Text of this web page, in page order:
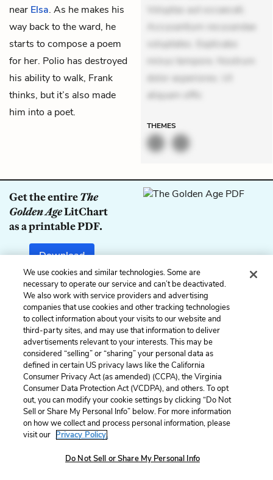
near Elsa. As he makes his
way back to the ward, he
starts to compose a poem
for her. Polio has destroyed
his ability to walk, Frank
thinks, but it’s also made
him into a poet.
Voluptas aut occaecati.
Accusantium recusandae
voluptates. Explicabo
minus tempore. Nostrum
dolor asperiores. Ut
aliquam offic
THEMES
Get the entireThe
Golden AgeLitChart
as a printable PDF.
Download
Previous
1. Light
Next
3. Elsa
Cite This Page
Home About Contact Help
LitCharts, a Learneo, Inc. business
Terms Privacy Privacy Request
We use cookies and similar technologies. Some are
necessary to operate our service and can’t be deactivated.
We also work with service providers and advertising
companies that use cookies and other tracking technologies
to collect information about your visits to our website and
third-party sites, and may use that information to deliver
advertisements relevant to your interests. This may be
considered “selling” or “sharing” your personal data as
defined in certain US privacy laws like the California
Consumer Privacy Act (as amended) (CCPA), the Virginia
Consumer Data Protection Act (VCDPA), and others. To opt
out, you can modify your cookie settings by clicking “Do Not
Sell or Share My Personal Info” below. For more information
on how we collect and process personal information, please
visit our Privacy Policy.
Do Not Sell or Share My Personal Info